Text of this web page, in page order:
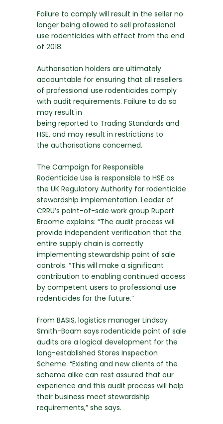
Failure to comply will result in the seller no
longer being allowed to sell professional
use rodenticides with effect from the end
of 2018.
Authorisation holders are ultimately
accountable for ensuring that all resellers
of professional use rodenticides comply
with audit requirements. Failure to do so
may result in
being reported to Trading Standards and
HSE, and may result in restrictions to
the authorisations concerned.
The Campaign for Responsible
Rodenticide Use is responsible to HSE as
the UK Regulatory Authority for rodenticide
stewardship implementation. Leader of
CRRU’s point-of-sale work group Rupert
Broome explains: “The audit process will
provide independent verification that the
entire supply chain is correctly
implementing stewardship point of sale
controls. “This will make a significant
contribution to enabling continued access
by competent users to professional use
rodenticides for the future.”
From BASIS, logistics manager Lindsay
Smith-Boam says rodenticide point of sale
audits are a logical development for the
long-established Stores Inspection
Scheme. “Existing and new clients of the
scheme alike can rest assured that our
experience and this audit process will help
their business meet stewardship
requirements,” she says.